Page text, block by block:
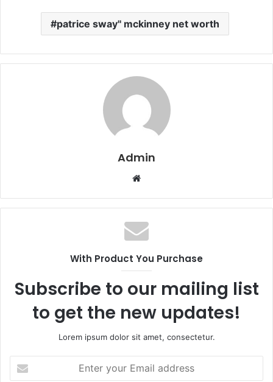
patrice sway'' mckinney net worth
Admin
b
s
i
e
With Product You Purchase
Subscribe to our mailing list
to get the new updates!
Lorem ipsum dolor sit amet, consectetur.